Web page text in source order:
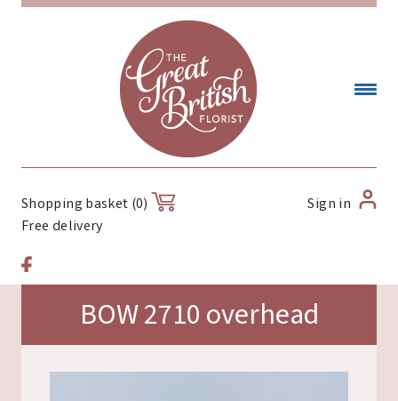
Shopping basket (0)
Free delivery
Sign in
BOW 2710 overhead